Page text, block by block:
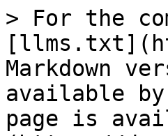
> For the
Markdown
available
page is